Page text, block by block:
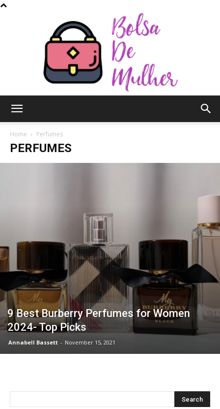
de
Home Perfumes
PERFUMES
9 Best Burberry Perfumes for Women
2024- Top Picks
Annabell Bassett - November 15, 2021